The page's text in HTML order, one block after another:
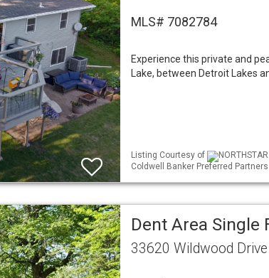
MLS# 7082784
Experience this private and
Lake, between Detroit Lakes
Listing Courtesy of
Coldwell Banker Preferred Partners
Dent Area Single
33620 Wildwood